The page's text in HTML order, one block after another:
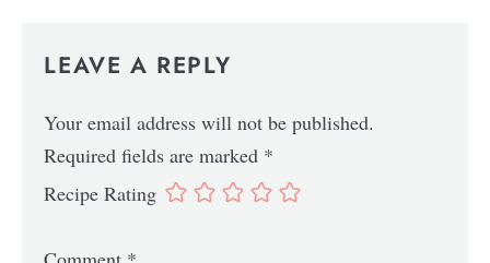
LEAVE A REPLY
Your email address will not be published.
Required fields are marked *
Recipe Rating